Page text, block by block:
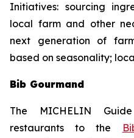
Initiatives: sourcing
local farm and other
next generation of
based on seasonality;
Bib Gourmand
The MICHELIN
restaurants to the